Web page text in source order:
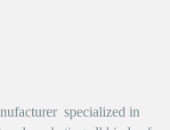
specialized in